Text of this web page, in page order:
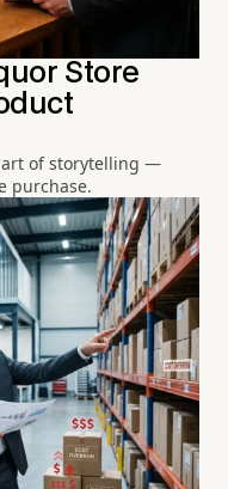
Store
art of storytelling —
purchase.